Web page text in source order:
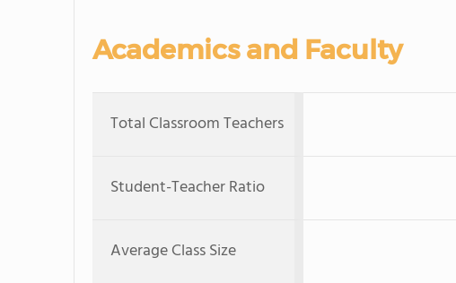
Academics and Faculty
Total Classroom Teachers
Student-Teacher Ratio
Average Class Size